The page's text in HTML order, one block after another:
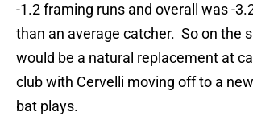
-1.2 framing runs and overall was -
than an average catcher. So on the
would be a natural replacement at
club with Cervelli moving off to a
bat plays.